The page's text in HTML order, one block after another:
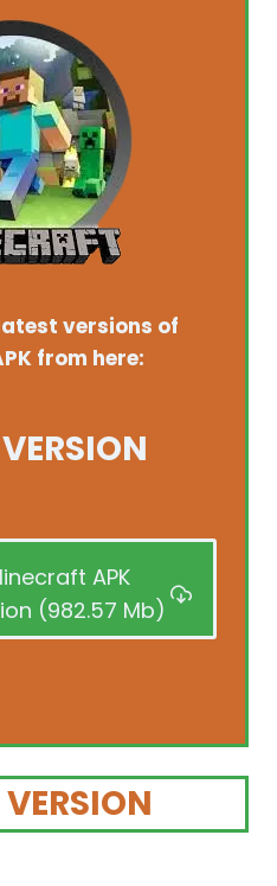
versions of
from here:
APK
(982.57 Mb)